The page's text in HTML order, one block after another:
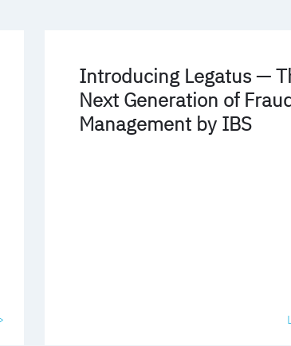
Introducing Legatus —
Next Generation of
Management by IBS